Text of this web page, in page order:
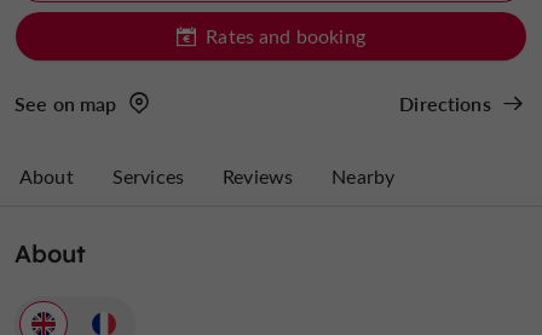
Rates and booking
See on map Directions
About Services Reviews Nearby
About